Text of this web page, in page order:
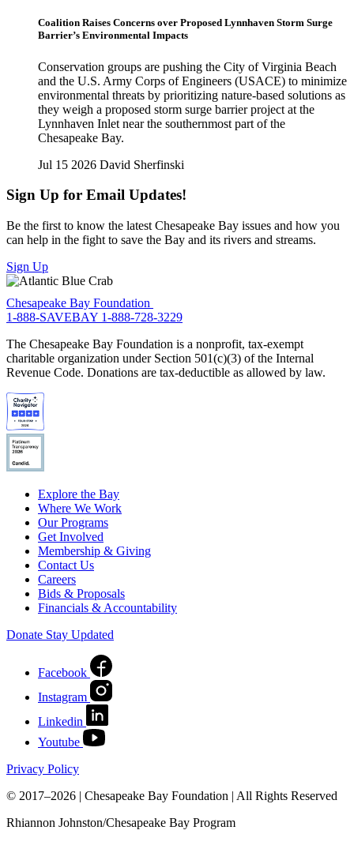
Coalition Raises Concerns over Proposed Lynnhaven Storm Surge
Barrier’s Environmental Impacts
Conservation groups are pushing the City of Virginia Beach
and the U.S. Army Corps of Engineers (USACE) to minimize
environmental threats by prioritizing nature-based solutions as
they weigh a proposed storm surge barrier project at the
Lynnhaven Inlet near the southernmost part of the
Chesapeake Bay.
Jul 15 2026 David Sherfinski
Sign Up for Email Updates!
Be the first to know the latest Chesapeake Bay issues and how you
can help in the fight to save the Bay and its rivers and streams.
Sign Up
Chesapeake Bay Foundation
1-888-SAVEBAY 1-888-728-3229
The Chesapeake Bay Foundation is a nonprofit, tax-exempt
charitable organization under Section 501(c)(3) of the Internal
Revenue Code. Donations are tax-deductible as allowed by law.
Explore the Bay
Where We Work
Our Programs
Get Involved
Membership & Giving
Contact Us
Careers
Bids & Proposals
Financials & Accountability
Donate Stay Updated
Facebook
Instagram
Linkedin
Youtube
Privacy Policy
© 2017–2026 | Chesapeake Bay Foundation | All Rights Reserved
Rhiannon Johnston/Chesapeake Bay Program